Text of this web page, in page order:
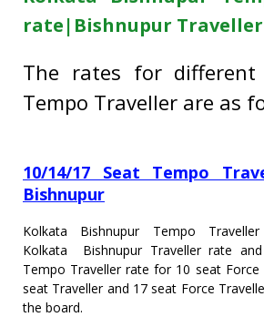
rate|Bishnupur
The rates for
Tempo Traveller are as
10/14/17 Seat Tempo
Bishnupur
Kolkata Bishnupur Tempo
Kolkata Bishnupur Traveller rate
Tempo Traveller rate for 10 seat
seat Traveller and 17 seat Force
the board.